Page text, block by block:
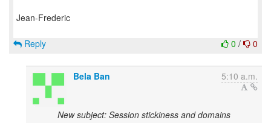
Jean-Frederic
0 / 0
Reply
Bela Ban 5:10 a.m.
New subject: Session stickiness and domains